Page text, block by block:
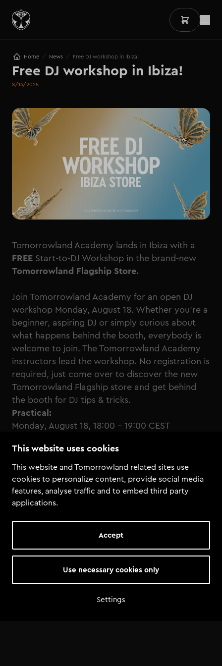
This website uses cookies
This website and Tomorrowland related sites use
cookies to personalize content, provide social media
features, analyse traffic and to embed third party
applications.
Accept
Use necessary cookies only
Settings
Home / News / Free DJ workshop in Ibiza!
Free DJ workshop in Ibiza!
8/16/2025
Tomorrowland Academy lands in Ibiza with a
FREE Start-to-DJ Workshop in the brand-new
Tomorrowland Flagship Store.
Join Tomorrowland Academy for an open DJ
workshop Monday, August 18. Whether you're a
beginner, aspiring DJ or simply curious about
what happens behind the booth, everybody is
welcome to join. The Tomorrowland Academy
instructors lead the workshop. No registration is
required, just come over to discover the new
Tomorrowland Flagship store and get behind
the booth for DJ tips & tricks.
Practical:
Monday, August 18, 18:00 - 19:00 CEST
Playa d’en Bossa 10, Ibiza